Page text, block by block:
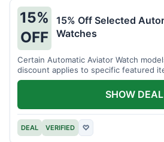
15%
OFF
15% Off Selected
Watches
Certain Automatic Aviator Watch
discount applies to specific featured
DEAL VERIFIED ♡
SHOW DEAL